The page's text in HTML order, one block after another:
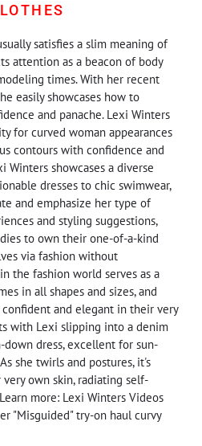
satisfies a slim meaning of
attention as a beacon of body
times. With her recent
easily showcases how to
and panache. Lexi Winters
for curved woman appearances
contours with confidence and
Winters showcases a diverse
dresses to chic swimwear,
and emphasize her type of
and styling suggestions,
to own their one-of-a-kind
via fashion without
the fashion world serves as a
in all shapes and sizes, and
and elegant in their very
with Lexi slipping into a denim
dress, excellent for sun-
she twirls and postures, it's
own skin, radiating self-
more: Lexi Winters Videos
"Misguided" try-on haul curvy